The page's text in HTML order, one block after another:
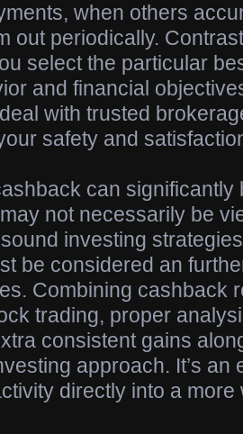
when others
out periodically.
select the particular
and financial
with trusted
safety and
can significantly
not necessarily be
investing
be considered an
Combining cashback
trading, proper
consistent gains
approach. It’s an
directly into a more